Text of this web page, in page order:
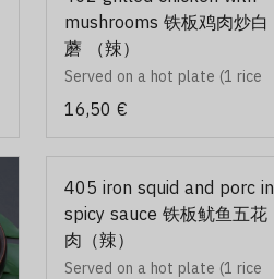
mushrooms 铁板鸡肉炒白
蘑 （辣）
Served on a hot plate (1 rice
and 2 accompagnements)
16,50 €
405 iron squid and porc in
spicy sauce 铁板鱿鱼五花
肉（辣）
Served on a hot plate (1 rice